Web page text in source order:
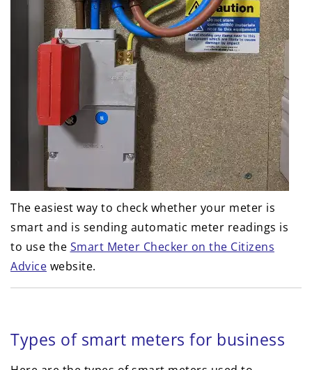
The easiest way to check whether your meter is
smart and is sending automatic meter readings is
to use the Smart Meter Checker on the Citizens
Advice website.
Types of smart meters for business